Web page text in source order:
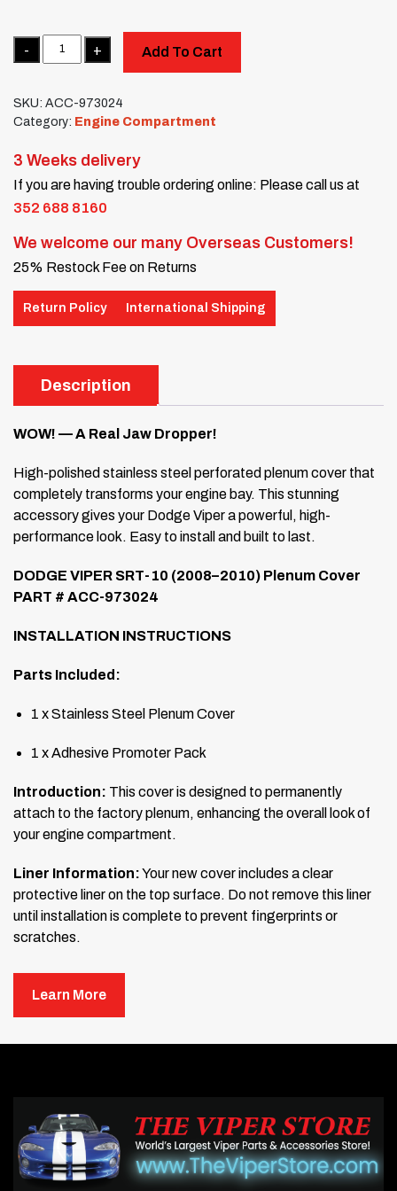
Quantity
Add To Cart
SKU: ACC-973024
Category: Engine Compartment
3 Weeks delivery
If you are having trouble ordering online: Please call us at
352 688 8160
We welcome our many Overseas Customers!
25% Restock Fee on Returns
Return Policy International Shipping
Description
WOW! — A Real Jaw Dropper!
High-polished stainless steel perforated plenum cover that
completely transforms your engine bay. This stunning
accessory gives your Dodge Viper a powerful, high-
performance look. Easy to install and built to last.
DODGE VIPER SRT-10 (2008–2010) Plenum Cover
PART # ACC-973024
INSTALLATION INSTRUCTIONS
Parts Included:
1 x Stainless Steel Plenum Cover
1 x Adhesive Promoter Pack
Introduction: This cover is designed to permanently
attach to the factory plenum, enhancing the overall look of
your engine compartment.
Liner Information:Your new cover includes a clear
protective liner on the top surface. Do not remove this liner
until installation is complete to prevent fingerprints or
scratches.
READ BEFORE MOUNTING:
Prepare the Surface:
Test the Tape:
Use the tape test stick included in your kit. Stick and pull
it off several times on the mounting area. If it sticks
Learn More